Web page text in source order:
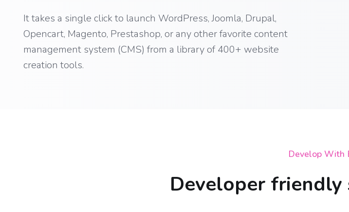
It takes a single click to launch WordPress, Joomla, Drupal,
Opencart, Magento, Prestashop, or any other favorite content
management system (CMS) from a library of 400+ website
creation tools.
Develop With
Developer friendly